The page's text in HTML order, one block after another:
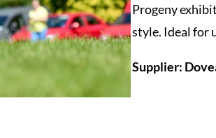
Progeny
style. Ideal for
Supplier: